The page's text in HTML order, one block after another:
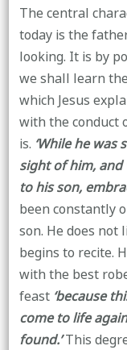
The central
today is the
looking. It is by
we shall learn
which Jesus
with the conduct
is. ‘While he
sight of him,
to his son,
been constantly
son. He does
begins to recite.
with the best
feast ‘because
come to life
found.’This